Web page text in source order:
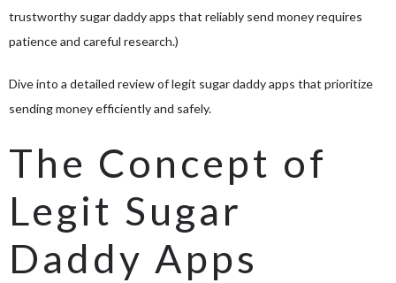
trustworthy sugar daddy apps that reliably send money requires
patience and careful research.)
Dive into a detailed review of legit sugar daddy apps that prioritize
sending money efficiently and safely.
The Concept of
Legit Sugar
Daddy Apps